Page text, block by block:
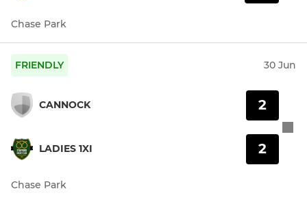
Chase Park
FRIENDLY 30 Jun
CANNOCK
LADIES 1XI
2
2
Chase Park